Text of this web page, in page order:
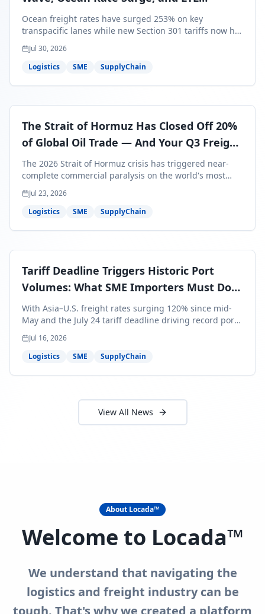
Contraction Are Reshaping Your Q3/Q4
Freight Strategy
Ocean freight rates have surged 253% on key
transpacific lanes while new Section 301 tariffs now hit
99.4% of all U.S. imports — and peak season cargo is
less than 30 days from U.S. ports. Here's what this
perfect storm means for your Q3/Q4 margins and the
Jul 30, 2026
Logistics
SME SupplyChain
The Strait of Hormuz Has Closed Off 20%
of Global Oil Trade — And Your Q3 Freight
Bills Are About to Reflect It
The 2026 Strait of Hormuz crisis has triggered near-
complete commercial paralysis on the world's most
critical maritime corridor, with major carriers rerouting
around Africa and ocean freight rates from Asia to the
U.S. up 120% since mid-May. For SME business owners,
shipments — and the window to lock in contracted
Jul 23, 2026
Logistics
SME SupplyChain
Tariff Deadline Triggers Historic Port
Volumes: What SME Importers Must Do
Before July 24
With Asia–U.S. freight rates surging 120% since mid-
May and the July 24 tariff deadline driving record port
volumes, SME importers face a critical 8-day window to
protect Q3 and Q4 margins. Here's the intelligence you
need to act now.
Jul 16, 2026
Logistics
SME SupplyChain
View All News
About Locada™
Welcome to Locada™
We understand that navigating the
logistics and freight industry can be
tough. That's why we created a platform